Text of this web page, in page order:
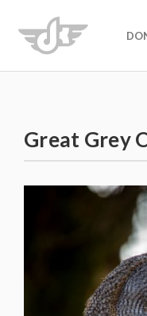
Great Grey